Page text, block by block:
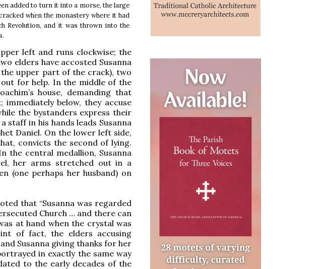
added to turn it into a morse, the large
when the monastery where it had
Revolution, and it was thrown into the
left and runs clockwise; the
elders have accosted Susanna
upper part of the crack), two
out for help. In the middle of the
house, demanding that
below, they accuse
the bystanders express their
staff in his hands leads Susanna
Daniel. On the lower left side,
convicts the second of lying.
the central medallion, Susanna
her arms stretched out in a
(one perhaps her husband) on
that “Susanna was regarded
Church … and there can
at hand when the crystal was
of fact, the elders accusing
Susanna giving thanks for her
in exactly the same way
to the early decades of the